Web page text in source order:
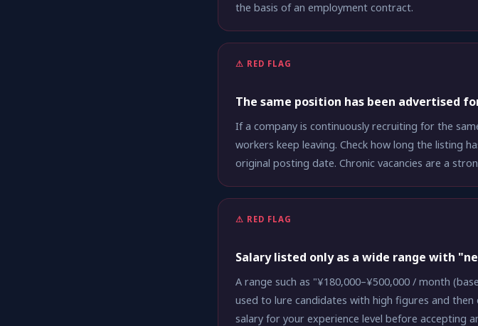
the basis of an employment contract.
⚠ RED FLAG
The same position has been advertised
If a company is continuously recruiting for the
workers keep leaving. Check how long the listing
original posting date. Chronic vacancies are a
⚠ RED FLAG
Salary listed only as a wide range with
A range such as "¥180,000–¥500,000 / month
used to lure candidates with high figures and
salary for your experience level before accepting